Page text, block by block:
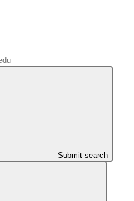
Submit search